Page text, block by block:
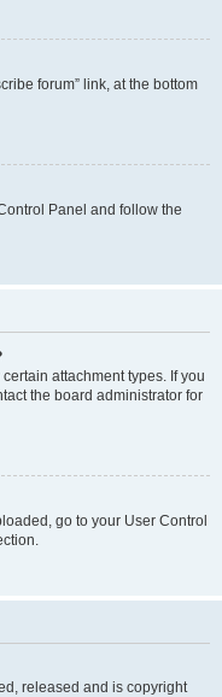
forum” link, at the bottom
Panel and follow the
attachment types. If you
the board administrator for
go to your User Control
released and is copyright